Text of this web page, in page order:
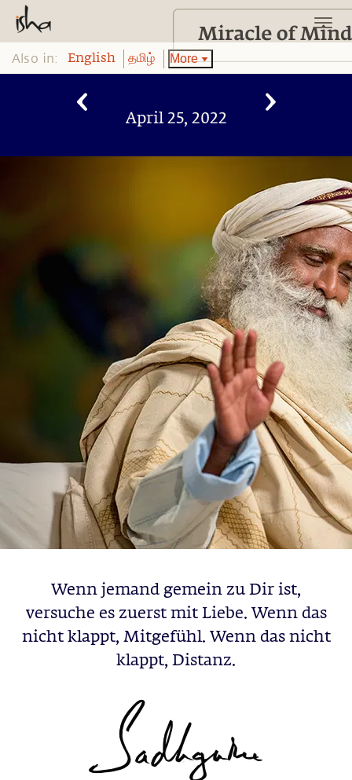
Also in: English தமிழ் More
April 25, 2022
Wenn jemand gemein zu Dir ist,
versuche es zuerst mit Liebe. Wenn das
nicht klappt, Mitgefühl. Wenn das nicht
klappt, Distanz.